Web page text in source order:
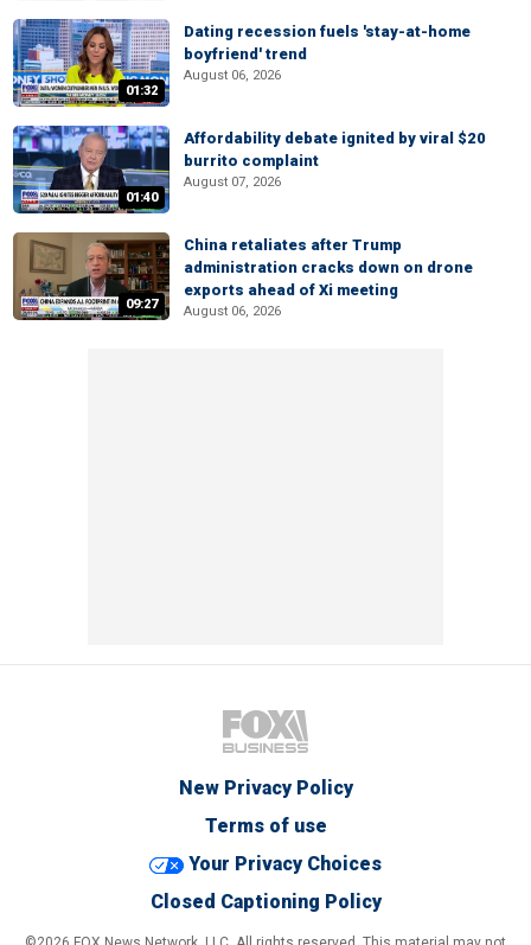
01:32
Dating recession fuels 'stay-at-home
boyfriend' trend
August 06, 2026
01:40
Affordability debate ignited by viral $20
burrito complaint
August 07, 2026
09:27
China retaliates after Trump
administration cracks down on drone
exports ahead of Xi meeting
August 06, 2026
New Privacy Policy
Terms of use
Your Privacy Choices
Closed Captioning Policy